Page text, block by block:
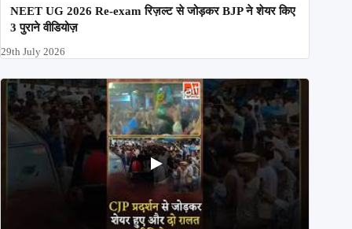
NEET UG 2026 Re-exam रिज़ल्ट से जोड़कर BJP ने शेयर किए
3 पुराने वीडियोज़
29th July 2026